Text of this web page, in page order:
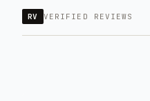
RV VERIFIED REVIEWS